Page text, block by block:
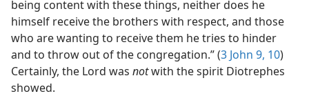
being content with these things, neither does he
himself receive the brothers with respect, and those
who are wanting to receive them he tries to hinder
and to throw out of the congregation.” (3 John 9, 10)
Certainly, the Lord was notwith the spirit Diotrephes
showed.